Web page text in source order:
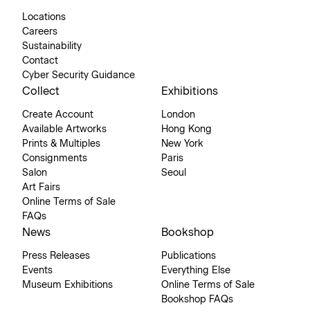
Locations
Careers
Sustainability
Contact
Cyber Security Guidance
Collect
Create Account
Available Artworks
Prints & Multiples
Consignments
Salon
Art Fairs
Online Terms of Sale
FAQs
Exhibitions
London
Hong Kong
New York
Paris
Seoul
News
Press Releases
Events
Museum Exhibitions
Bookshop
Publications
Everything Else
Online Terms of Sale
Bookshop FAQs